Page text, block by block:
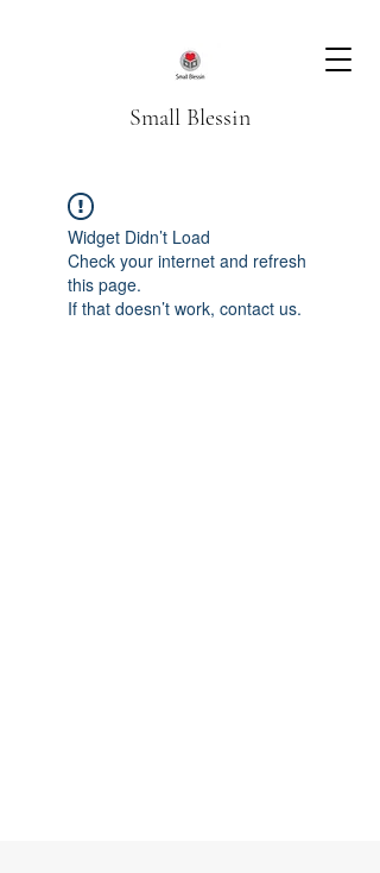
Small Blessin
Widget Didn’t Load
Check your internet and refresh
this page.
If that doesn’t work, contact us.